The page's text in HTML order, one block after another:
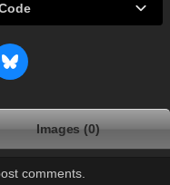
Images (0)
comments.